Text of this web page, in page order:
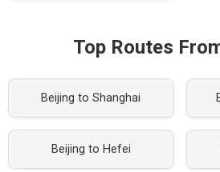
Top Routes
Beijing to Shanghai
Beijing to Hefei